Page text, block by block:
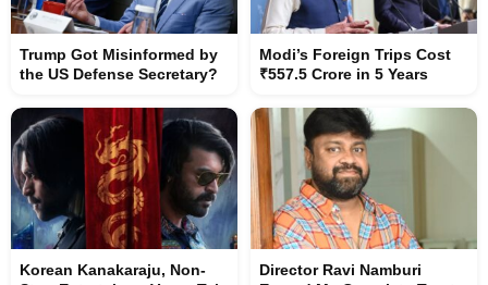
Trump Got Misinformed by
the US Defense Secretary?
Modi’s Foreign Trips Cost
₹557.5 Crore in 5 Years
Korean Kanakaraju, Non-
Director Ravi Namburi